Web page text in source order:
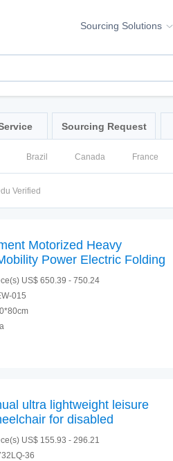
Sourcing Solutions
Sourcing Request
Brazil Canada France
Verified
Motorized Heavy
Power Electric Folding
US$ 650.39 - 750.24
015
ultra lightweight leisure
for disabled
US$ 155.93 - 296.21
36